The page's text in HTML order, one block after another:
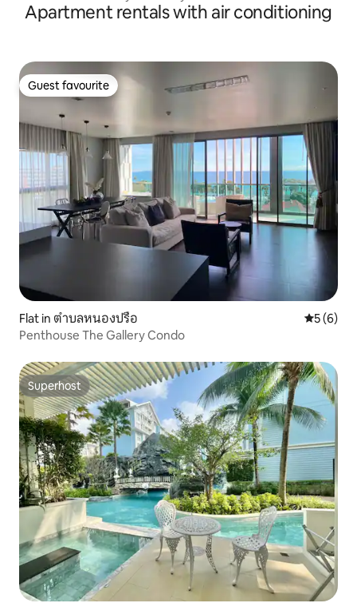
Apartment rentals with air conditioning
Guest favourite
Guest favourite
Flat in ตำบลหนองปรือ 5 out of
5 (6)
Penthouse The Gallery Condo
Superhost
Superhost